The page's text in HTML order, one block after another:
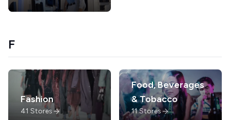
F
Fashion
41 Stores
Food, Beverages
& Tobacco
11Stores